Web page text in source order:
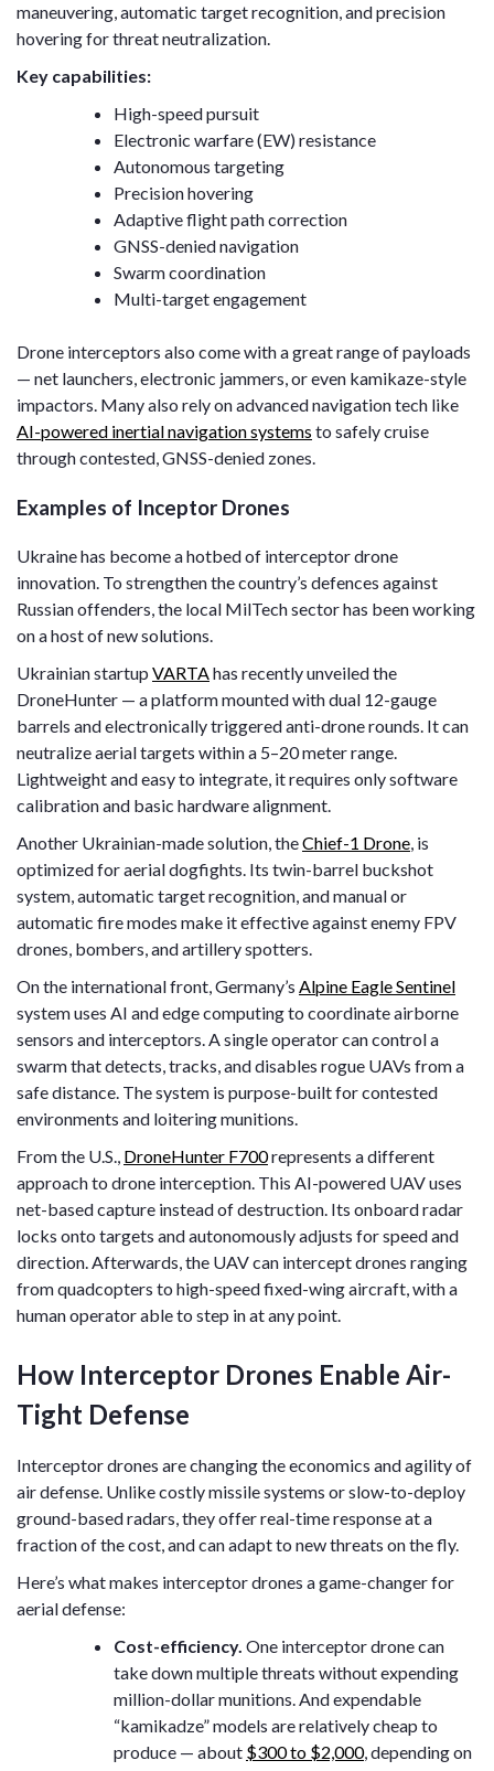
maneuvering, automatic target recognition, and precision
hovering for threat neutralization.
Key capabilities:
High-speed pursuit
Electronic warfare (EW) resistance
Autonomous targeting
Precision hovering
Adaptive flight path correction
GNSS-denied navigation
Swarm coordination
Multi-target engagement
Drone interceptors also come with a great range of payloads
— net launchers, electronic jammers, or even kamikaze-style
impactors. Many also rely on advanced navigation tech like
AI-powered inertial navigation systems to safely cruise
through contested, GNSS-denied zones.
Examples of Inceptor Drones
Ukraine has become a hotbed of interceptor drone
innovation. To strengthen the country’s defences against
Russian offenders, the local MilTech sector has been working
on a host of new solutions.
Ukrainian startup VARTAhas recently unveiled the
DroneHunter — a platform mounted with dual 12-gauge
barrels and electronically triggered anti-drone rounds. It can
neutralize aerial targets within a 5–20 meter range.
Lightweight and easy to integrate, it requires only software
calibration and basic hardware alignment.
Another Ukrainian-made solution, theChief-1 Drone, is
optimized for aerial dogfights. Its twin-barrel buckshot
system, automatic target recognition, and manual or
automatic fire modes make it effective against enemy FPV
drones, bombers, and artillery spotters.
On the international front, Germany’s Alpine Eagle Sentinel
system uses AI and edge computing to coordinate airborne
sensors and interceptors. A single operator can control a
swarm that detects, tracks, and disables rogue UAVs from a
safe distance. The system is purpose-built for contested
environments and loitering munitions.
From the U.S., DroneHunter F700represents a different
approach to drone interception. This AI-powered UAV uses
net-based capture instead of destruction. Its onboard radar
locks onto targets and autonomously adjusts for speed and
direction. Afterwards, the UAV can intercept drones ranging
from quadcopters to high-speed fixed-wing aircraft, with a
human operator able to step in at any point.
How Interceptor Drones Enable Air-
Tight Defense
Interceptor drones are changing the economics and agility of
air defense. Unlike costly missile systems or slow-to-deploy
ground-based radars, they offer real-time response at a
fraction of the cost, and can adapt to new threats on the fly.
Here’s what makes interceptor drones a game-changer for
aerial defense:
Cost-efficiency. One interceptor drone can
take down multiple threats without expending
million-dollar munitions. And expendable
“kamikadze” models are relatively cheap to
produce — about $300 to $2,000, depending on